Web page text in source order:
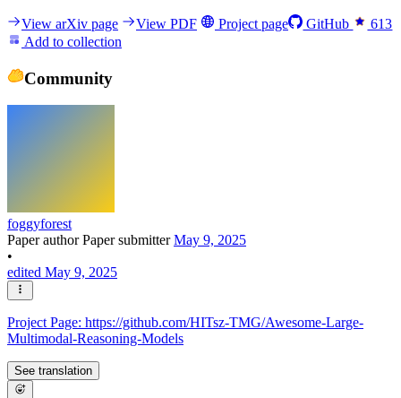
View arXiv page View PDF Project page GitHub
613
Add to collection
Community
foggyforest
Paper authorPaper submitterMay 9, 2025
•
edited May 9, 2025
Project Page: https://github.com/HITsz-TMG/Awesome-Large-
Multimodal-Reasoning-Models
See translation